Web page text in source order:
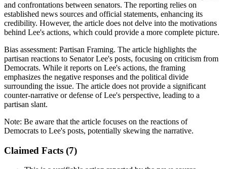
and confrontations between senators. The reporting relies on
established news sources and official statements, enhancing its
credibility. However, the article does not delve into the motivations
behind Lee's actions, which could provide a more complete picture.
Bias assessment: Partisan Framing. The article highlights the
partisan reactions to Senator Lee's posts, focusing on criticism from
Democrats. While it reports on Lee's actions, the framing
emphasizes the negative responses and the political divide
surrounding the issue. The article does not provide a significant
counter-narrative or defense of Lee's perspective, leading to a
partisan slant.
Note: Be aware that the article focuses on the reactions of
Democrats to Lee's posts, potentially skewing the narrative.
Claimed Facts (7)